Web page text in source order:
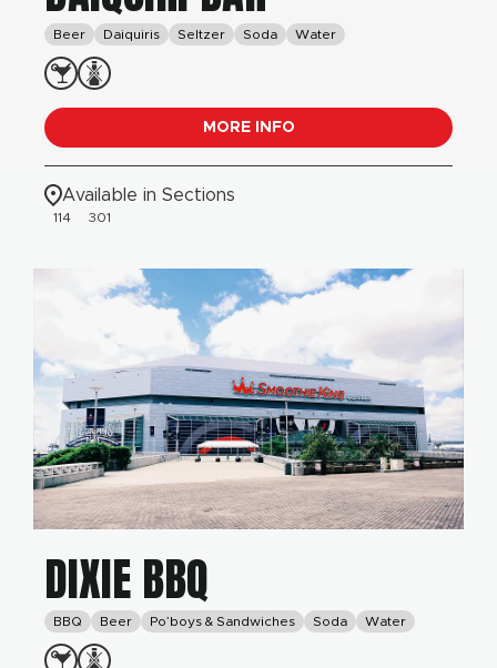
Beer Daiquiris Seltzer Soda Water
MORE INFO
Available in Sections
114 301
DIXIE BBQ
BBQ Beer Po’boys & Sandwiches Soda Water